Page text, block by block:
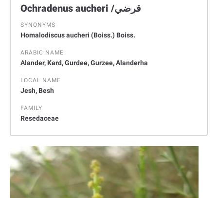
Ochradenus aucheri /قرضي
SYNONYMS
Homalodiscus aucheri (Boiss.) Boiss.
ARABIC NAME
Alander, Kard, Gurdee, Gurzee, Alanderha
LOCAL NAME
Jesh, Besh
FAMILY
Resedaceae